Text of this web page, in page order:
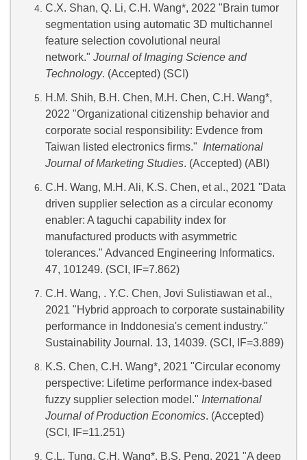
C.X. Shan, Q. Li, C.H. Wang*, 2022 "Brain tumor
segmentation using automatic 3D multichannel
feature selection covolutional neural
network." Journal of Imaging Science and
Technology. (Accepted) (SCI)
H.M. Shih, B.H. Chen, M.H. Chen, C.H. Wang*,
2022 "Organizational citizenship behavior and
corporate social responsibility: Evdence from
Taiwan listed electronics firms." International
Journal of Marketing Studies. (Accepted) (ABI)
C.H. Wang, M.H. Ali, K.S. Chen, et al., 2021 "Data
driven supplier selection as a circular economy
enabler: A taguchi capability index for
manufactured products with asymmetric
tolerances." Advanced Engineering Informatics.
47, 101249. (SCI, IF=7.862)
C.H. Wang, . Y.C. Chen, Jovi Sulistiawan et al.,
2021 "Hybrid approach to corporate sustainability
performance in Inddonesia's cement industry."
Sustainability Journal. 13, 14039. (SCI, IF=3.889)
K.S. Chen, C.H. Wang*, 2021 "Circular economy
perspective: Lifetime performance index-based
fuzzy supplier selection model." International
Journal of Production Economics. (Accepted)
(SCI, IF=11.251)
C.L. Tung, C.H. Wang*, B.S. Peng, 2021 "A deep